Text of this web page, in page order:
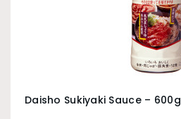
Daisho Sukiyaki Sauce – 600g